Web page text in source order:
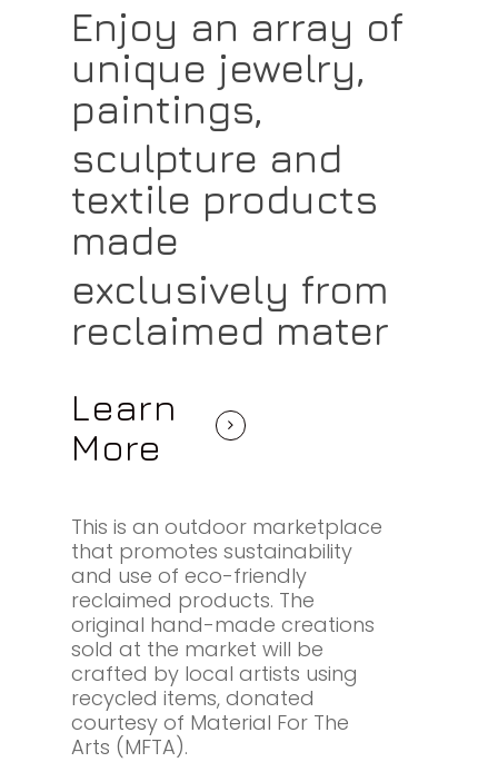
Enjoy an array of
unique jewelry,
paintings,
sculpture and
textile products
made
exclusively from
reclaimed mater
Learn
More
This is an outdoor marketplace
that promotes sustainability
and use of eco-friendly
reclaimed products. The
original hand-made creations
sold at the market will be
crafted by local artists using
recycled items, donated
courtesy of Material For The
Arts (MFTA).